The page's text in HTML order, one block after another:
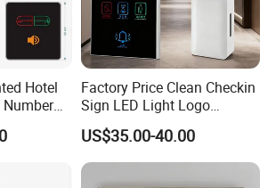
Hotel
Touch
Bell
Factory Price Clean Checkin
Sign LED Light Logo
Customized Hotel Doorplate
Touch Digital Room No.
Display Electronic Door
Plate Doorbell Dnd Switch
US$35.00-40.00